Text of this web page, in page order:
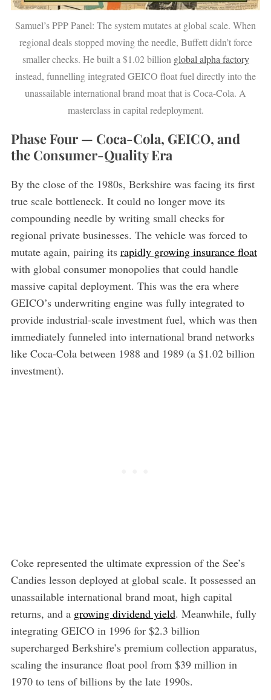
Samuel’s PPP Panel: The system mutates at global scale. When
regional deals stopped moving the needle, Buffett didn’t force
smaller checks. He built a $1.02 billion global alpha factory
instead, funnelling integrated GEICO float fuel directly into the
unassailable international brand moat that is Coca-Cola. A
masterclass in capital redeployment.
Phase Four — Coca-Cola, GEICO, and
the Consumer-Quality Era
By the close of the 1980s, Berkshire was facing its first
true scale bottleneck. It could no longer move its
compounding needle by writing small checks for
regional private businesses. The vehicle was forced to
mutate again, pairing its rapidly growing insurance float
with global consumer monopolies that could handle
massive capital deployment. This was the era where
GEICO’s underwriting engine was fully integrated to
provide industrial-scale investment fuel, which was then
immediately funneled into international brand networks
like Coca-Cola between 1988 and 1989 (a $1.02 billion
investment).
Coke represented the ultimate expression of the See’s
Candies lesson deployed at global scale. It possessed an
unassailable international brand moat, high capital
returns, and a growing dividend yield. Meanwhile, fully
integrating GEICO in 1996 for $2.3 billion
supercharged Berkshire’s premium collection apparatus,
scaling the insurance float pool from $39 million in
1970 to tens of billions by the late 1990s.